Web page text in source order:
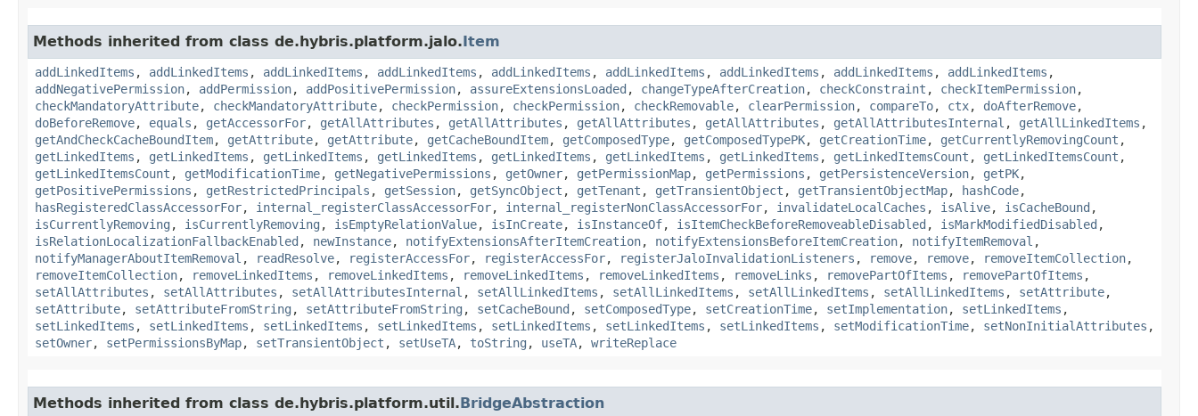
Methods inherited from class de.hybris.platform.jalo.Item
addLinkedItems , addLinkedItems , addLinkedItems , addLinkedItems , addLinkedItems , addLinkedItems , addLinkedItems , addLinkedItems , addLinkedItems ,
addNegativePermission, addPermission, addPositivePermission, assureExtensionsLoaded , changeTypeAfterCreation, checkConstraint , checkItemPermission,
checkMandatoryAttribute, checkMandatoryAttribute, checkPermission, checkPermission, checkRemovable, clearPermission, compareTo, ctx, doAfterRemove,
doBeforeRemove, equals , getAccessorFor, getAllAttributes , getAllAttributes , getAllAttributes , getAllAttributes , getAllAttributesInternal , getAllLinkedItems ,
getAndCheckCacheBoundItem, getAttribute, getAttribute, getCacheBoundItem, getComposedType, getComposedTypePK, getCreationTime, getCurrentlyRemovingCount ,
getLinkedItems , getLinkedItems , getLinkedItems , getLinkedItems , getLinkedItems , getLinkedItems , getLinkedItems , getLinkedItemsCount , getLinkedItemsCount ,
getLinkedItemsCount , getModificationTime, getNegativePermissions , getOwner, getPermissionMap, getPermissions , getPersistenceVersion, getPK,
getPositivePermissions , getRestrictedPrincipals , getSession, getSyncObject , getTenant , getTransientObject , getTransientObjectMap, hashCode,
hasRegisteredClassAccessorFor, internal_registerClassAccessorFor, internal_registerNonClassAccessorFor, invalidateLocalCaches , isAlive, isCacheBound ,
isCurrentlyRemoving , isCurrentlyRemoving , isEmptyRelationValue, isInCreate, isInstanceOf, isItemCheckBeforeRemoveableDisabled , isMarkModifiedDisabled ,
isRelationLocalizationFallbackEnabled , newInstance, notifyExtensionsAfterItemCreation, notifyExtensionsBeforeItemCreation, notifyItemRemoval ,
notifyManagerAboutItemRemoval , readResolve, registerAccessFor, registerAccessFor, registerJaloInvalidationListeners , remove, remove, removeItemCollection,
removeItemCollection, removeLinkedItems , removeLinkedItems , removeLinkedItems , removeLinkedItems , removeLinks , removePartOfItems , removePartOfItems ,
setAllAttributes , setAllAttributes , setAllAttributesInternal , setAllLinkedItems , setAllLinkedItems , setAllLinkedItems , setAllLinkedItems , setAttribute,
setAttribute, setAttributeFromString , setAttributeFromString , setCacheBound , setComposedType, setCreationTime, setImplementation, setLinkedItems ,
setLinkedItems , setLinkedItems , setLinkedItems , setLinkedItems , setLinkedItems , setLinkedItems , setLinkedItems , setModificationTime, setNonInitialAttributes ,
setOwner, setPermissionsByMap, setTransientObject , setUseTA, toString , useTA, writeReplace
Methods inherited from class de.hybris.platform.util.BridgeAbstraction